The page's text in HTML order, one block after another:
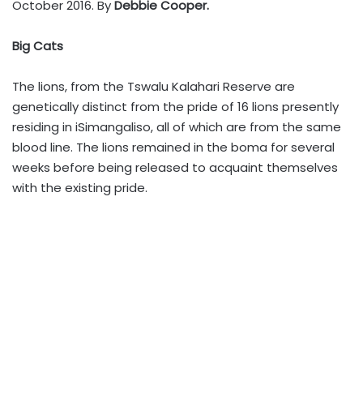
October 2016. ByDebbie Cooper.
Big Cats
The lions, from the Tswalu Kalahari Reserve are
genetically distinct from the pride of 16 lions presently
residing in iSimangaliso, all of which are from the same
blood line. The lions remained in the boma for several
weeks before being released to acquaint themselves
with the existing pride.